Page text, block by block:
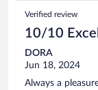
Verified review
10/10
DORA
Jun 18, 2024
Always a